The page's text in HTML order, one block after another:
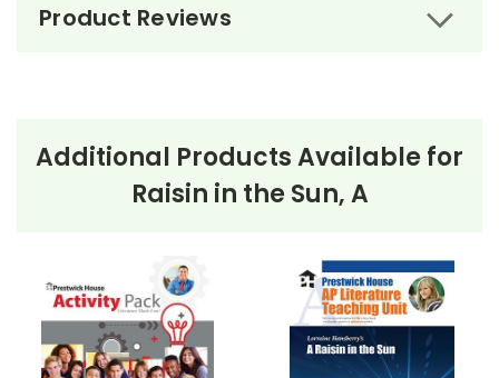
Product Reviews
Additional Products Available for
Raisin in the Sun, A